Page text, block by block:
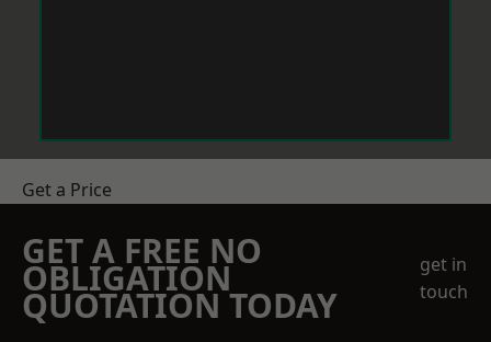
Get a Price
GET A FREE NO
OBLIGATION
QUOTATION TODAY
get in
touch